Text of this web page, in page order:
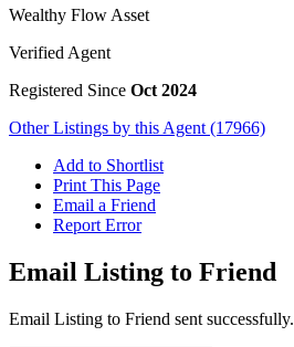
Wealthy Flow Asset
Verified Agent
Registered Since Oct 2024
Other Listings by this Agent (17966)
Add to Shortlist
Print This Page
Email a Friend
Report Error
Email Listing to Friend
Email Listing to Friend sent successfully.